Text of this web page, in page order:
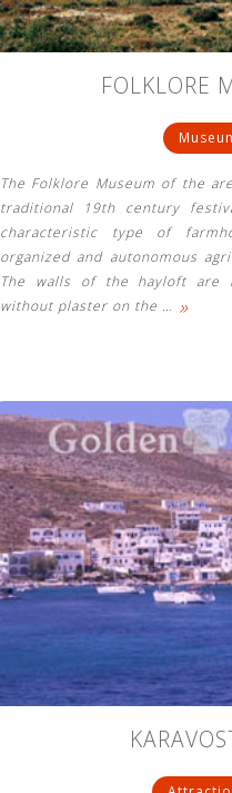
FOLKLORE
The Folklore Museum of the
traditional 19th century
characteristic type of
organized and autonomous
The walls of the hayloft are
without plaster on the … »